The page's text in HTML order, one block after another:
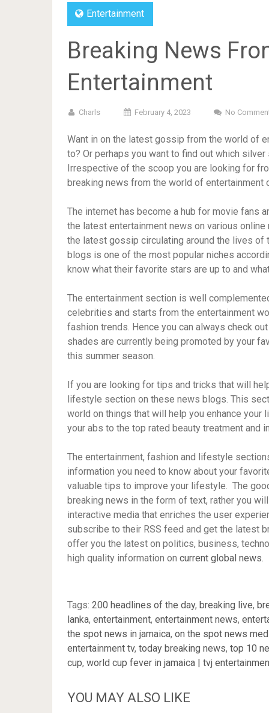
Entertainment
Breaking News
Entertainment
Charls February 4, 2023 No
Want in on the latest gossip from the world of
to? Or perhaps you want to find out which
Irrespective of the scoop you are looking for
breaking news from the world of entertainment
The internet has become a hub for movie fans
the latest entertainment news on various
the latest gossip circulating around the lives
blogs is one of the most popular niches
know what their favorite stars are up to and
The entertainment section is well
celebrities and starts from the entertainment
fashion trends. Hence you can always check
shades are currently being promoted by your
this summer season.
If you are looking for tips and tricks that will
lifestyle section on these news blogs. This
world on things that will help you enhance
your abs to the top rated beauty treatment and
The entertainment, fashion and lifestyle
information you need to know about your
valuable tips to improve your lifestyle. The
breaking news in the form of text, rather you
interactive media that enriches the user
subscribe to their RSS feed and get the latest
offer you the latest on politics, business,
high quality information on current global news.
Tags: 200 headlines of the day, breaking live,
lanka, entertainment, entertainment news,
the spot news in jamaica, on the spot news
entertainment tv, today breaking news, top 10
cup, world cup fever in jamaica | tvj
YOU MAY ALSO LIKE